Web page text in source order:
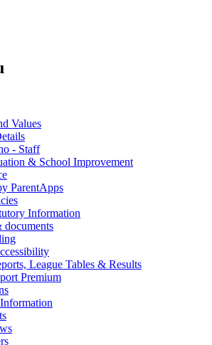
Values
- Staff
& School Improvement
ParentApps
Information
documents
League Tables & Results
Premium